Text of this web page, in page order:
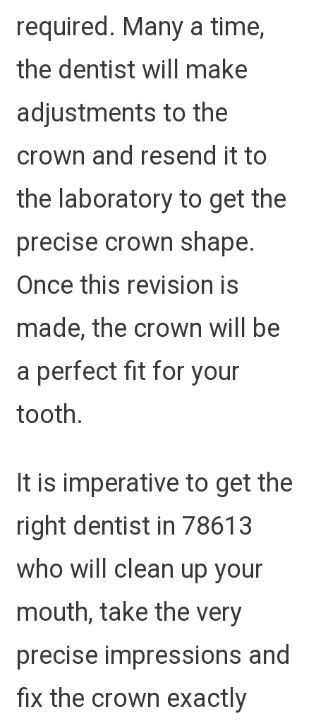
required. Many a time,
the dentist will make
adjustments to the
crown and resend it to
the laboratory to get the
precise crown shape.
Once this revision is
made, the crown will be
a perfect fit for your
tooth.
It is imperative to get the
right dentist in 78613
who will clean up your
mouth, take the very
precise impressions and
fix the crown exactly